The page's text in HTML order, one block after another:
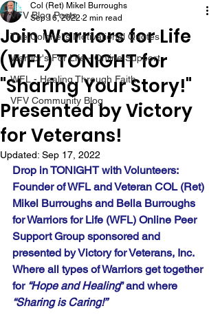
VFV Blog Posts
The Colonel's Motivational Quotes
Warrior's For Life - Online Support
WFL - Healing Through Faith
VFV Community Blog
Join Warriors for Life
(WFL) TONIGHT for
"Sharing Your Story!"
Presented by Victory
for Veterans!
Col (Ret) Mikel Burroughs
Sep 16, 2022 2 min read
Updated: Sep 17, 2022
Drop in TONIGHT with Volunteers:
Founder of WFL and Veteran COL (Ret)
Mikel Burroughs and Bella Burroughs
for Warriors for Life (WFL) Online Peer
Support Group sponsored and
presented by Victory for Veterans, Inc.
Where all types of Warriors get together
for “Hope and Healing” and where
“Sharing is Caring!”